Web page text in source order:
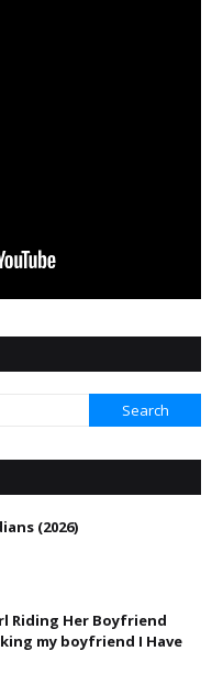
(2026)
Riding Her Boyfriend
my boyfriend I Have